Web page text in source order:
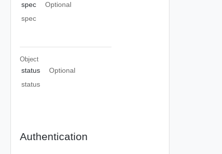
spec
Optional
spec
Object
status
Optional
status
Authentication